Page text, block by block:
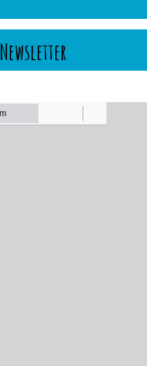
Newsletter